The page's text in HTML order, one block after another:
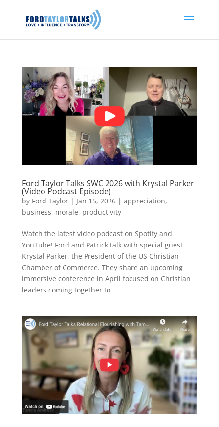
Ford Taylor Talks SWC 2026 with Krystal Parker
(Video Podcast Episode)
by Ford Taylor| Jan 15, 2026| appreciation,
business, morale, productivity
Watch the latest video podcast on Spotify and
YouTube! Ford and Patrick talk with special guest
Krystal Parker, the President of the US Christian
Chamber of Commerce. They share an upcoming
immersive conference in April focused on Christian
leaders coming together to...